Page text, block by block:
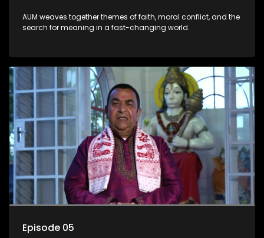
AUM weaves together themes of faith, moral conflict, and the
search for meaning in a fast-changing world.
Episode 05